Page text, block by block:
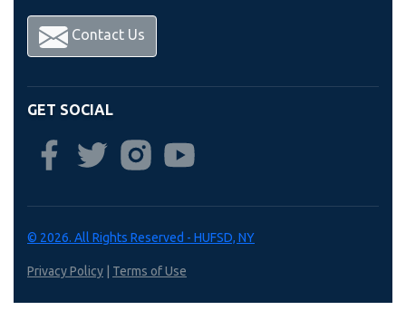
Contact Us
GET SOCIAL
© 2026. All Rights Reserved - HUFSD, NY
Privacy Policy | Terms of Use